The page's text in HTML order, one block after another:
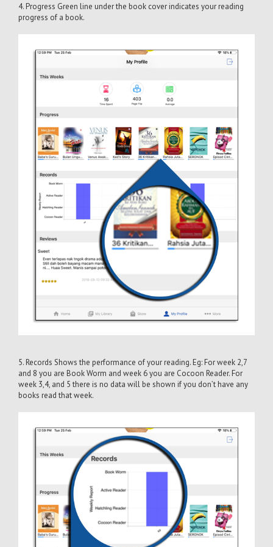
4. Progress Green line under the book cover indicates your reading
progress of a book.
5. Records Shows the performance of your reading. Eg: For week 2,7
and 8 you are Book Worm and week 6 you are Cocoon Reader. For
week 3,4, and 5 there is no data will be shown if you don’t have any
books read that week.